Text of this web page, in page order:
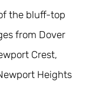
the bluff-top
from Dover
Crest,
Heights